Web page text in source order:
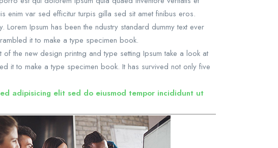
enim var sed efficitur turpis gilla sed sit amet finibus eros.
Lorem Ipsum has been the ndustry standard dummy text ever
it to make a type specimen book.
the new design printng and type setting Ipsum take a look at
it to make a type specimen book. It has survived not only five
adipisicing elit sed do eiusmod tempor incididunt ut